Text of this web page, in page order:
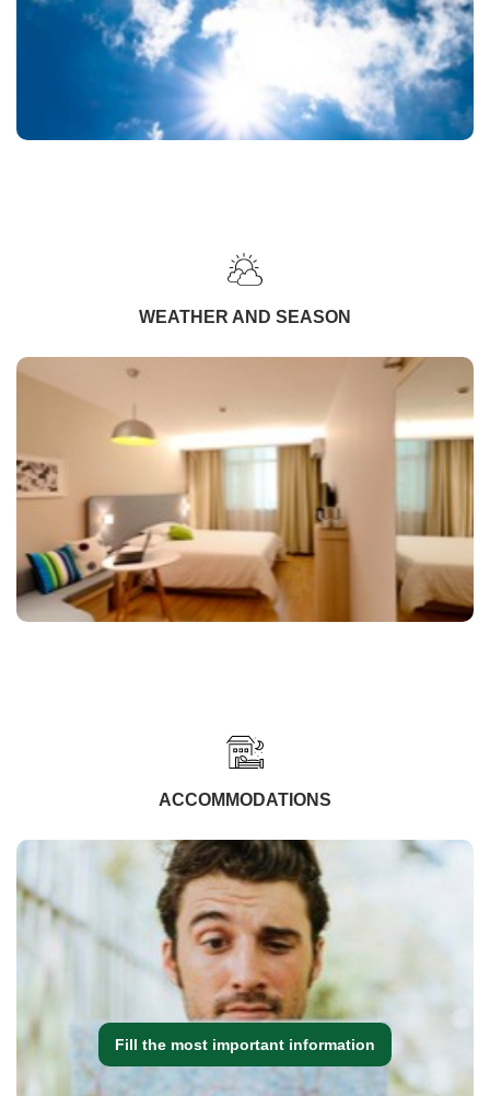
WEATHER AND SEASON
ACCOMMODATIONS
Fill the most important information